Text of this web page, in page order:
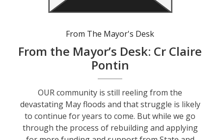
From The Mayor's Desk
From the Mayor’s Desk: Cr Claire
Pontin
OUR community is still reeling from the
devastating May floods and that struggle is likely
to continue for years to come. But while we go
through the process of rebuilding and applying